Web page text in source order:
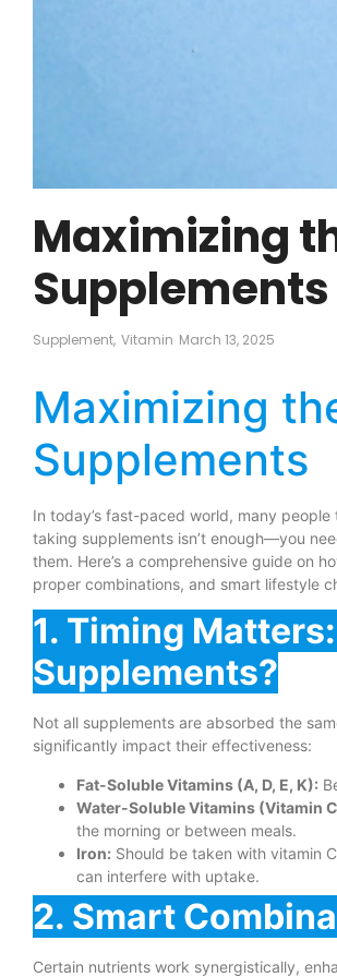
Maximizing
Supplements
Supplement, Vitamin March 13, 2025
Maximizing
Supplements
In today’s fast-paced world, many
taking supplements isn’t enough—you
them. Here’s a comprehensive guide on
proper combinations, and smart lifestyle
1. Timing
Supplements?
Not all supplements are absorbed the
significantly impact their effectiveness:
Fat-Soluble Vitamins (A, D, E, K):
Water-Soluble Vitamins (Vitamin
the morning or between meals.
Iron: Should be taken with vitamin
can interfere with uptake.
2. Smart
Certain nutrients work synergistically,